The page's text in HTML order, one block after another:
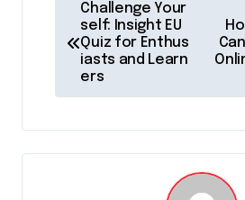
t
a
Challenge Your
self: Insight EU
Quiz for Enthus
iasts and Learn
ers